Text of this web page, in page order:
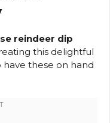
reindeer dip
this delightful
have these on hand